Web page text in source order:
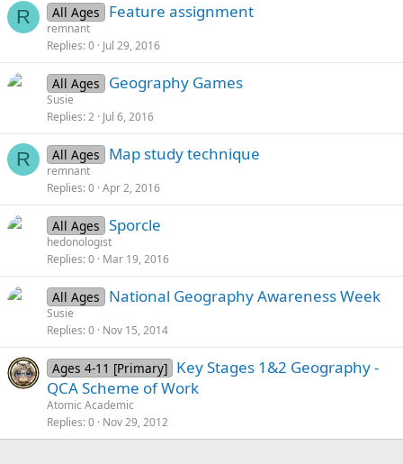
R All Ages Feature assignment
remnant
Replies 0 Jul 29, 2016
All Ages Geography Games
Susie
Replies 2 Jul 6, 2016
R All Ages Map study technique
remnant
Replies 0 Apr 2, 2016
All Ages Sporcle
hedonologist
Replies 0 Mar 19, 2016
All Ages National Geography Awareness Week
Susie
Replies 0 Nov 15, 2014
Ages 4-11 [Primary] Key Stages 1&2 Geography -
QCA Scheme of Work
Atomic Academic
Replies 0 Nov 29, 2012